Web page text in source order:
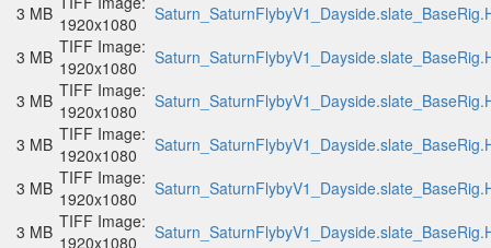
3 MB 1920x1080
3 MB TIFF Image:
1920x1080
3 MB TIFF Image:
1920x1080
3 MB TIFF Image:
1920x1080
3 MB TIFF Image:
1920x1080
3 MB TIFF Image:
1920x1080